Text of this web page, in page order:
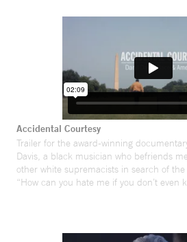
Accidental Courtesy
Trailer for the award-winning
Davis, a black musician who befriends
other white supremacists in search of
“How can you hate me if you don’t even